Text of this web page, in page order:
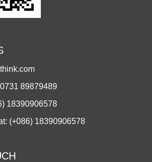
89879489
18390906578
(+086) 18390906578